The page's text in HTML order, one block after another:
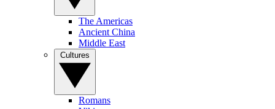
The Americas
Ancient China
Middle East
Romans